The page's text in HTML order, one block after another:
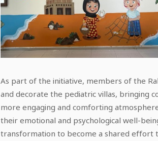
As part of the initiative, members of the
and decorate the pediatric villas, bringing
more engaging and comforting
their emotional and psychological well-
transformation to become a shared effort